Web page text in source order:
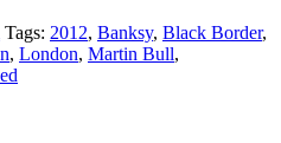
Tags: 2012, Banksy, Black Border,
, London, Martin Bull,